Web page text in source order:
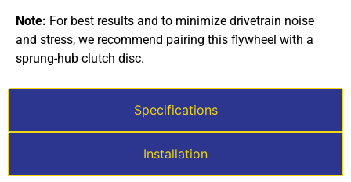
Specifications
Installation
Note: For best results and to minimize drivetrain noise
and stress, we recommend pairing this flywheel with a
sprung-hub clutch disc.